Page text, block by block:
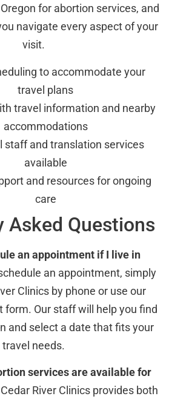
for abortion services, and
navigate every aspect of your
visit.
to accommodate your
travel plans
travel information and nearby
accommodations
staff and translation services
available
and resources for ongoing
care
Asked Questions
an appointment if I live in
an appointment, simply
Clinics by phone or use our
form. Our staff will help you find
and select a date that fits your
travel needs.
services are available for
Cedar River Clinics provides both